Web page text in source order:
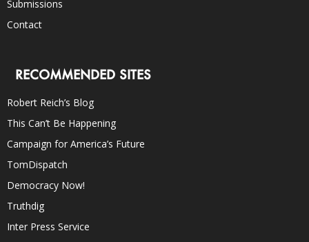
Submissions
Contact
RECOMMENDED SITES
Robert Reich’s Blog
This Can’t Be Happening
Campaign for America’s Future
TomDispatch
Democracy Now!
Truthdig
Inter Press Service